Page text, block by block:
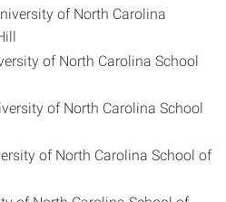
of North Carolina
of North Carolina School
of North Carolina School
of North Carolina School of